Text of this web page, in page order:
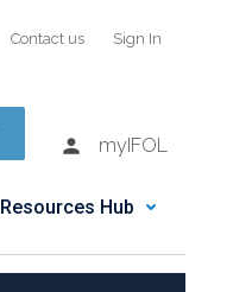
Contact us Sign In
myIFOL
Resources Hub